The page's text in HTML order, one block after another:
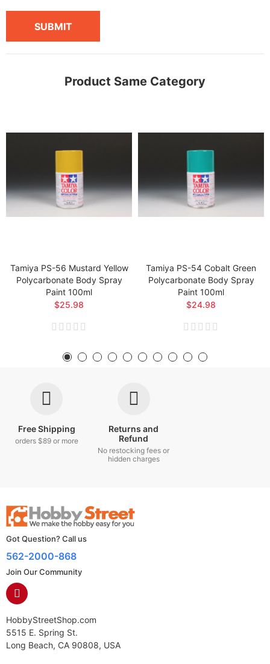
SUBMIT
Product Same Category
Tamiya PS-56 Mustard Yellow
Polycarbonate Body Spray
Paint 100ml
$25.98
Tamiya PS-54 Cobalt Green
Polycarbonate Body Spray
Paint 100ml
$24.98
Free Shipping
orders $89 or more
Returns and
Refund
No restocking fees or
hidden charges
Got Question? Call us
562-2000-868
Join Our Community
HobbyStreetShop.com
5515 E. Spring St.
Long Beach, CA 90808, USA